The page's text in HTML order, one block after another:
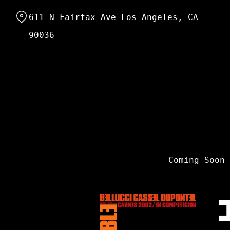
Content
Coming Soon
611 N Fairfax Ave Los Angeles, CA
90036